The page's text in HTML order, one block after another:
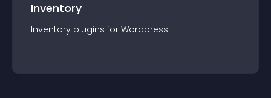
Inventory
Inventory plugins for Wordpress